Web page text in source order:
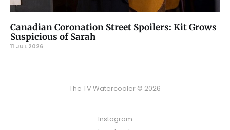
Canadian Coronation Street Spoilers: Kit Grows
Suspicious of Sarah
11 JUL 2026
The TV Watercooler © 2026
Instagram